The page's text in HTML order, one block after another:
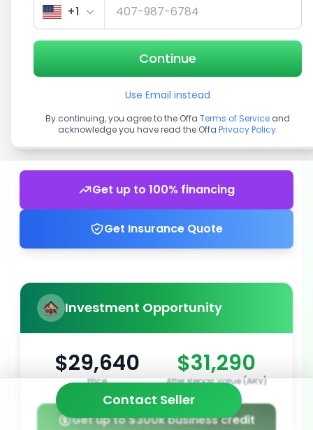
Get up to 100% financing
Get Insurance Quote
Investment Opportunity
$29,640
Price
$31,290
After Repair Value (ARV)
Get up to $300k business credit
Contact Seller
+1
Continue
Use Email instead
By continuing, you agree to the Offa Terms of Service and
acknowledge you have read the Offa Privacy Policy.